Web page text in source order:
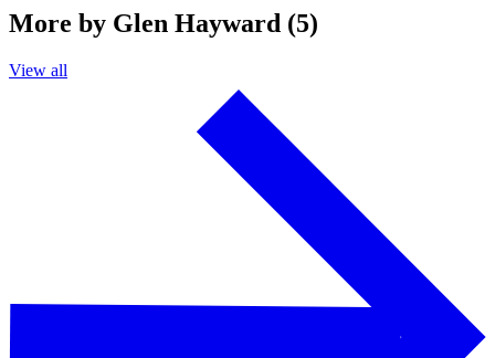
More by Glen Hayward (5)
View all